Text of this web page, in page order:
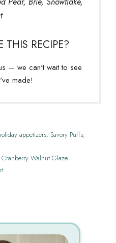
THIS RECIPE?
— we can't wait to see
made!
appetizers, Savory Puffs,
Cranberry Walnut Glaze